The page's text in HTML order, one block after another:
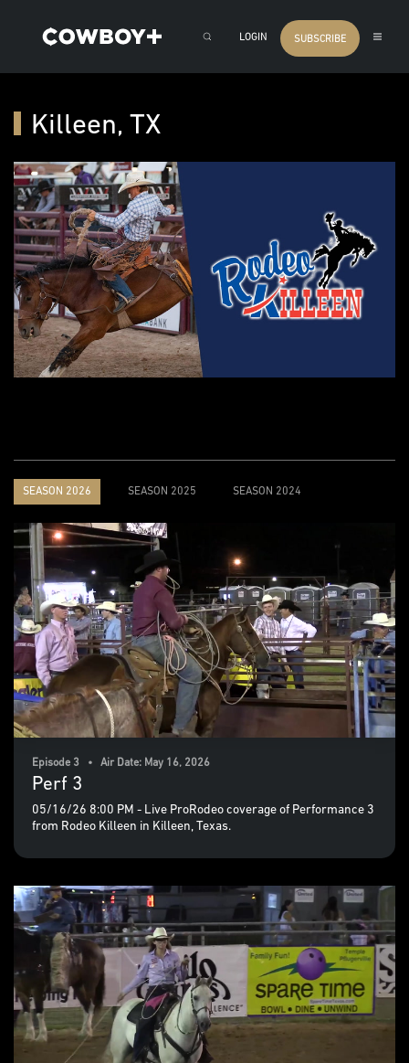
LOGIN SUBSCRIBE
Killeen, TX
SEASON 2026 SEASON 2025 SEASON 2024
Episode 3 • Air Date: May 16, 2026
Perf 3
05/16/26 8:00 PM - Live ProRodeo coverage of Performance 3
from Rodeo Killeen in Killeen, Texas.